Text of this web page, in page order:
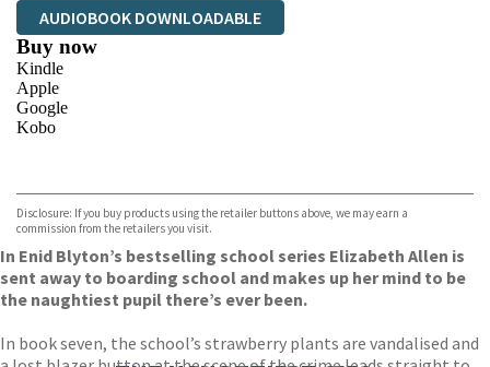
AUDIOBOOK DOWNLOADABLE
Buy now
Kindle
Apple
Google
Kobo
Disclosure: If you buy products using the retailer buttons above, we may earn a
commission from the retailers you visit.
In Enid Blyton’s bestselling school series Elizabeth Allen is
sent away to boarding school and makes up her mind to be
the naughtiest pupil there’s ever been.
In book seven, the school’s strawberry plants are vandalised and